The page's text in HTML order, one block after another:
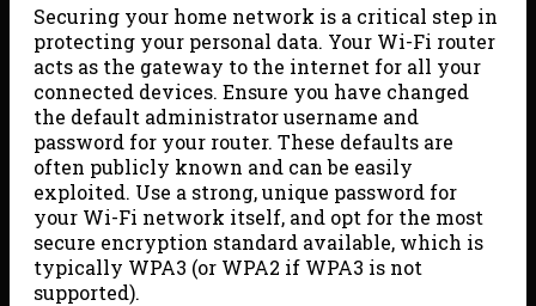
Securing your home network is a critical step in
protecting your personal data. Your Wi-Fi router
acts as the gateway to the internet for all your
connected devices. Ensure you have changed
the default administrator username and
password for your router. These defaults are
often publicly known and can be easily
exploited. Use a strong, unique password for
your Wi-Fi network itself, and opt for the most
secure encryption standard available, which is
typically WPA3 (or WPA2 if WPA3 is not
supported).